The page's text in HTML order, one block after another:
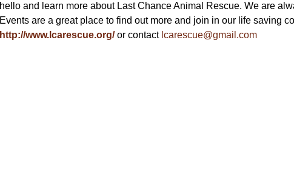
hello and learn more about Last Chance Animal Rescue. We are
Events are a great place to find out more and join in our life saving
http://www.lcarescue.org/ or contact lcarescue@gmail.com